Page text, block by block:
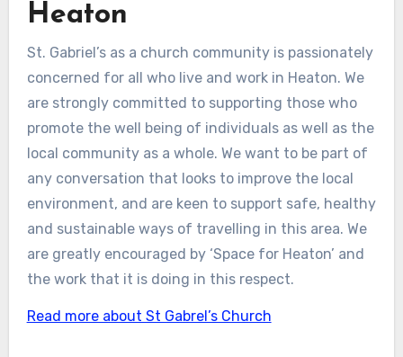
Heaton
St. Gabriel’s as a church community is passionately
concerned for all who live and work in Heaton. We
are strongly committed to supporting those who
promote the well being of individuals as well as the
local community as a whole. We want to be part of
any conversation that looks to improve the local
environment, and are keen to support safe, healthy
and sustainable ways of travelling in this area. We
are greatly encouraged by ‘Space for Heaton’ and
the work that it is doing in this respect.
Read more about St Gabrel’s Church